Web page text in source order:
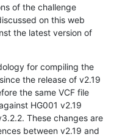
of the challenge
on this web
the latest version of
for compiling the
the release of v2.19
the same VCF file
HG001 v2.19
These changes are
between v2.19 and